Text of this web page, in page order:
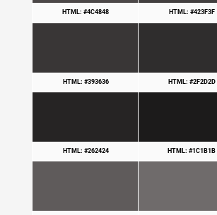
HTML: #4C4848 HTML: #423F3F
HTML: #393636 HTML: #2F2D2D
HTML: #262424 HTML: #1C1B1B